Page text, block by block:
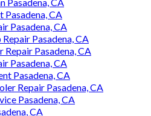
Pasadena, CA
Pasadena, CA
Pasadena, CA
Repair Pasadena, CA
Pasadena, CA
Pasadena, CA
Repair Pasadena, CA
Pasadena, CA
CA